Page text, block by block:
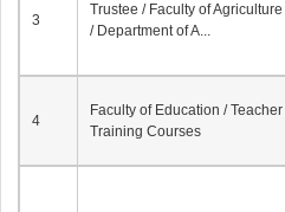
3
Trustee / Faculty of Agriculture
/ Department of A...
4
Faculty of Education / Teacher
Training Courses